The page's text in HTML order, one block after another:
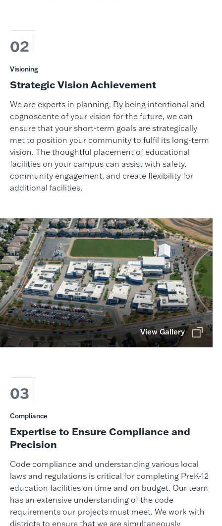
02
Visioning
Strategic Vision Achievement
We are experts in planning. By being intentional and
cognoscente of your vision for the future, we can
ensure that your short-term goals are strategically
met to position your community to fulfil its long-term
vision. The thoughtful placement of educational
facilities on your campus can assist with safety,
community engagement, and create flexibility for
additional facilities.
View Gallery
03
Compliance
Expertise to Ensure Compliance and
Precision
Code compliance and understanding various local
laws and regulations is critical for completing PreK-12
education facilities on time and on budget. Our team
has an extensive understanding of the code
requirements our projects must meet. We work with
districts to ensure that we are simultaneously